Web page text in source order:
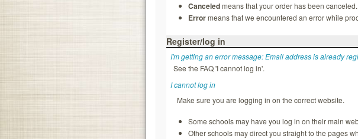
Canceledmeans that your order has been
Errormeans that we encountered an error while
Register/log in
I'm getting an error message: Email address is already
See the FAQ 'I cannot log in'.
I cannot log in
Make sure you are logging in on the correct website.
Some schools may have you log in on their main
Other schools may direct you straight to the pages